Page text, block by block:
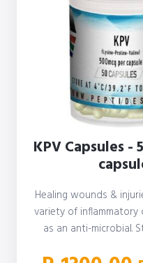
KPV Capsules -
Healing wounds &
variety of inflammatory
as an anti-microbial.